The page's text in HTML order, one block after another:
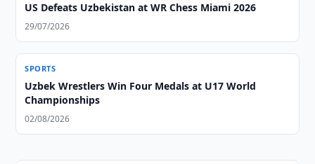
US Defeats Uzbekistan at WR Chess Miami 2026
29/07/2026
SPORTS
Uzbek Wrestlers Win Four Medals at U17 World
Championships
02/08/2026